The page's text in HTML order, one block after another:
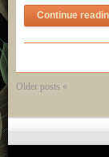
Continue
Older posts «